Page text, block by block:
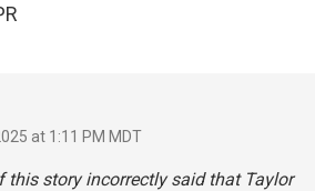
at 1:11 PM MDT
this story incorrectly said that Taylor